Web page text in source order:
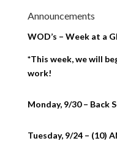
Announcements
WOD’s – Week at a
*This week, we will
work!
Monday, 9/30 – Back
Tuesday, 9/24 – (10)